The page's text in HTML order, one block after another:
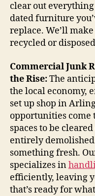
clear out
dated furniture
replace. We’ll
recycled or
Commercial Junk
the Rise:The
the local economy,
set up shop in
opportunities come
spaces to be
entirely
something fresh.
specializes in
efficiently, leaving
that’s ready for